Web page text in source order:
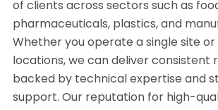
of clients across sectors such as
pharmaceuticals, plastics, and
Whether you operate a single site
locations, we can deliver consistent
backed by technical expertise and
support. Our reputation for high-